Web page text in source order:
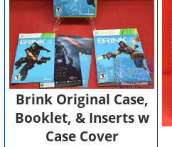
Brink Original Case,
Booklet, & Inserts w
Case Cover